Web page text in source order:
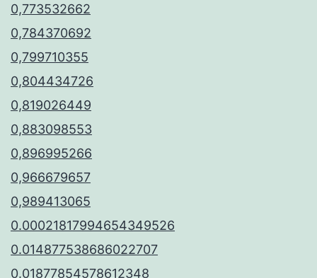
0,773532662
0,784370692
0,799710355
0,804434726
0,819026449
0,883098553
0,896995266
0,966679657
0,989413065
0.00021817994654349526
0.014877538686022707
0.01877854578612348